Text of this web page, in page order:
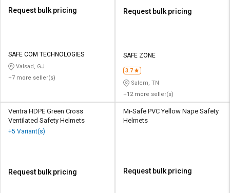
Request bulk pricing
SAFE COM TECHNOLOGIES
Valsad, GJ
+7 more seller(s)
Request bulk pricing
SAFE ZONE
3.7
Salem, TN
+12 more seller(s)
Ventra HDPE Green Cross
Ventilated Safety Helmets
+5 Variant(s)
Request bulk pricing
Mi-Safe PVC Yellow Nape Safety
Helmets
Request bulk pricing